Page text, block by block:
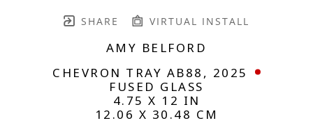
SHARE VIRTUAL INSTALL
AMY BELFORD
CHEVRON TRAY AB88 , 2025
FUSED GLASS
4.75 X 12 IN
12.06 X 30.48 CM